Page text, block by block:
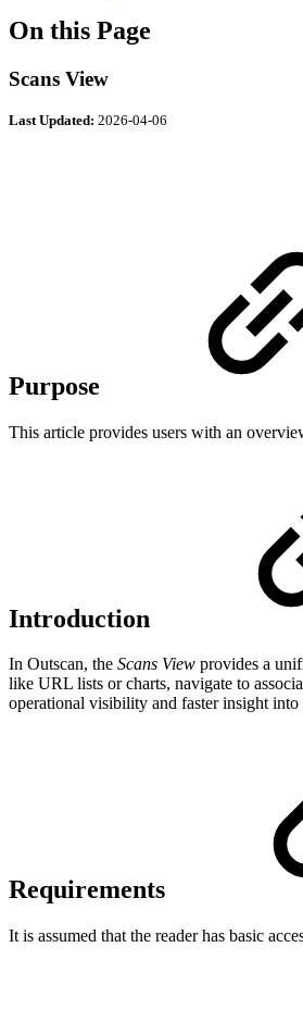
On this Page
Scans View
Last Updated: 2026-04-06
Purpose
This article provides users with an
Introduction
In Outscan, the Scans View provides a
like URL lists or charts, navigate to
operational visibility and faster insight into
Requirements
It is assumed that the reader has basic